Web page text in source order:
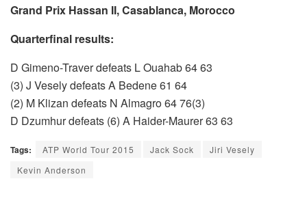
Grand Prix Hassan II, Casablanca, Morocco
Quarterfinal results:
D Gimeno-Traver defeats L Ouahab 64 63
(3) J Vesely defeats A Bedene 61 64
(2) M Klizan defeats N Almagro 64 76(3)
D Dzumhur defeats (6) A Haider-Maurer 63 63
Tags: ATP World Tour 2015 Jack Sock
Jiri Vesely
Kevin Anderson